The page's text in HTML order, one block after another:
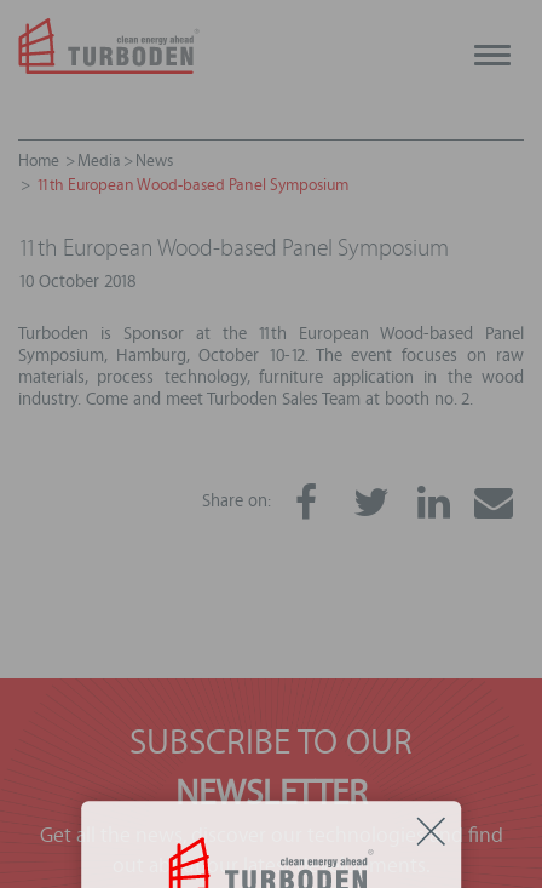
Toggle
Home Media
News
11th European Wood-based Panel Symposium
11th European Wood-based Panel Symposium
10 October 2018
Turboden is Sponsor at the 11th European Wood-based Panel
Symposium, Hamburg, October 10-12. The event focuses on raw
materials, process technology, furniture application in the wood
industry. Come and meet Turboden Sales Team at booth no. 2.
Share on:
SUBSCRIBE TO OUR
NEWSLETTER
Get all the news, discover our technologies and find
out about our latest developments.